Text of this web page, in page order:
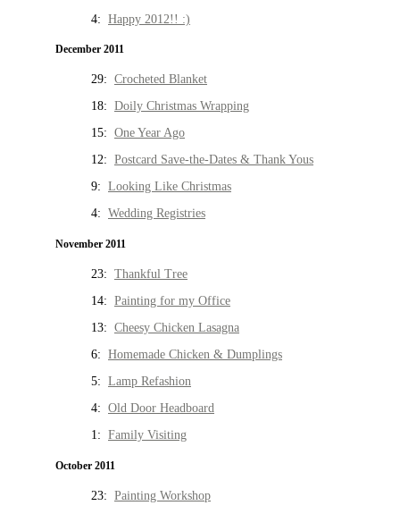
4: Happy 2012!! :)
December 2011
29: Crocheted Blanket
18: Doily Christmas Wrapping
15: One Year Ago
12: Postcard Save-the-Dates & Thank Yous
9: Looking Like Christmas
4: Wedding Registries
November 2011
23: Thankful Tree
14: Painting for my Office
13: Cheesy Chicken Lasagna
6: Homemade Chicken & Dumplings
5: Lamp Refashion
4: Old Door Headboard
1: Family Visiting
October 2011
23: Painting Workshop